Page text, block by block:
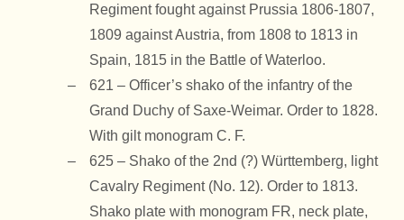
Regiment fought against Prussia 1806-1807,
1809 against Austria, from 1808 to 1813 in
Spain, 1815 in the Battle of Waterloo.
621 – Officer’s shako of the infantry of the
Grand Duchy of Saxe-Weimar. Order to 1828.
With gilt monogram C. F.
625 – Shako of the 2nd (?) Württemberg, light
Cavalry Regiment (No. 12). Order to 1813.
Shako plate with monogram FR, neck plate,